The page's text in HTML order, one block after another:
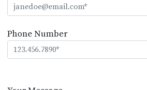
Phone Number